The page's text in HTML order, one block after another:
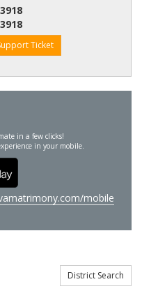
Ticket
in a few clicks!
in your mobile.
mobile
District Search